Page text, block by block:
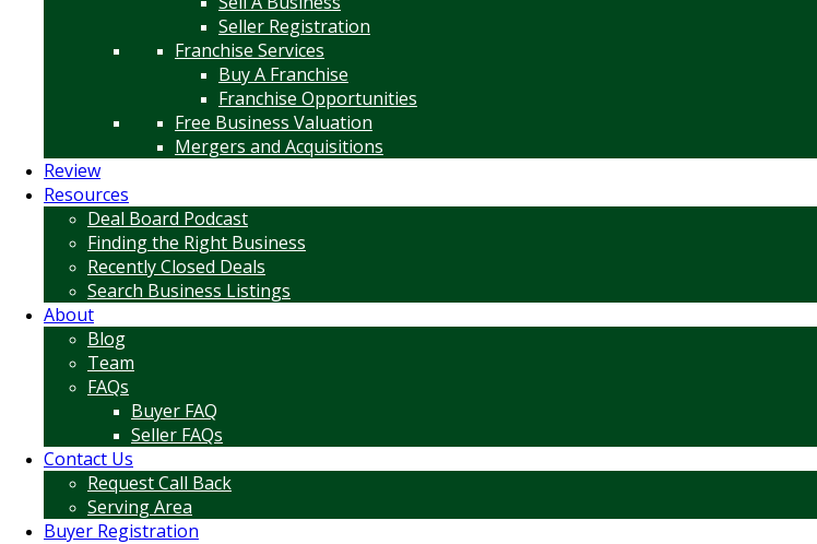
Seller Registration
Franchise Services
Buy A Franchise
Franchise Opportunities
Free Business Valuation
Mergers and Acquisitions
Review
Resources
Deal Board Podcast
Finding the Right Business
Recently Closed Deals
Search Business Listings
About
Blog
Team
FAQs
Buyer FAQ
Seller FAQs
Contact Us
Request Call Back
Serving Area
Buyer Registration